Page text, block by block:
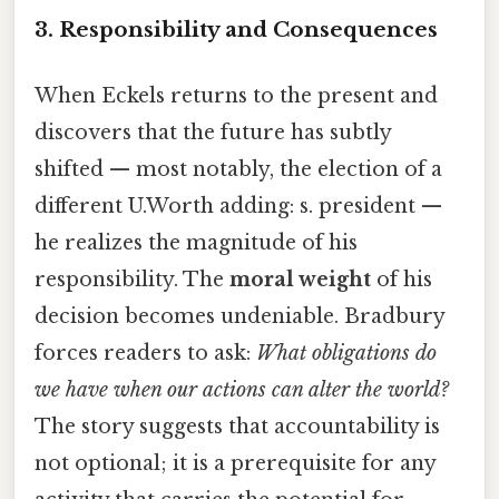
3. Responsibility and Consequences
When Eckels returns to the present and
discovers that the future has subtly
shifted — most notably, the election of a
different U.Worth adding: s. president —
he realizes the magnitude of his
responsibility. The moral weight of his
decision becomes undeniable. Bradbury
forces readers to ask: What obligations do
we have when our actions can alter the world?
The story suggests that accountability is
not optional; it is a prerequisite for any